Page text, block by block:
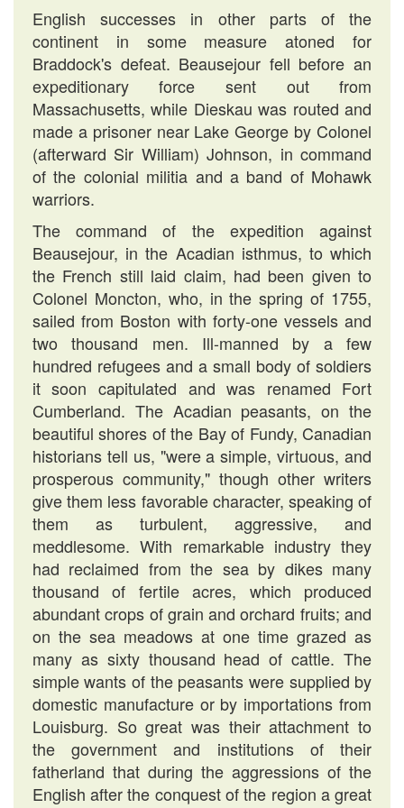
English successes in other parts of the
continent in some measure atoned for
Braddock's defeat. Beausejour fell before an
expeditionary force sent out from
Massachusetts, while Dieskau was routed and
made a prisoner near Lake George by Colonel
(afterward Sir William) Johnson, in command
of the colonial militia and a band of Mohawk
warriors.
The command of the expedition against
Beausejour, in the Acadian isthmus, to which
the French still laid claim, had been given to
Colonel Moncton, who, in the spring of 1755,
sailed from Boston with forty-one vessels and
two thousand men. Ill-manned by a few
hundred refugees and a small body of soldiers
it soon capitulated and was renamed Fort
Cumberland. The Acadian peasants, on the
beautiful shores of the Bay of Fundy, Canadian
historians tell us, "were a simple, virtuous, and
prosperous community," though other writers
give them less favorable character, speaking of
them as turbulent, aggressive, and
meddlesome. With remarkable industry they
had reclaimed from the sea by dikes many
thousand of fertile acres, which produced
abundant crops of grain and orchard fruits; and
on the sea meadows at one time grazed as
many as sixty thousand head of cattle. The
simple wants of the peasants were supplied by
domestic manufacture or by importations from
Louisburg. So great was their attachment to
the government and institutions of their
fatherland that during the aggressions of the
English after the conquest of the region a great